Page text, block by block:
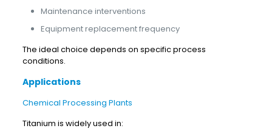
Maintenance interventions
Equipment replacement frequency
The ideal choice depends on specific process
conditions.
Applications
Chemical Processing Plants
Titanium is widely used in: